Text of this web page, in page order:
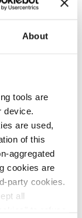
About
tools are
device.
are used,
of this
aggregated
cookies are
party cookies.
all